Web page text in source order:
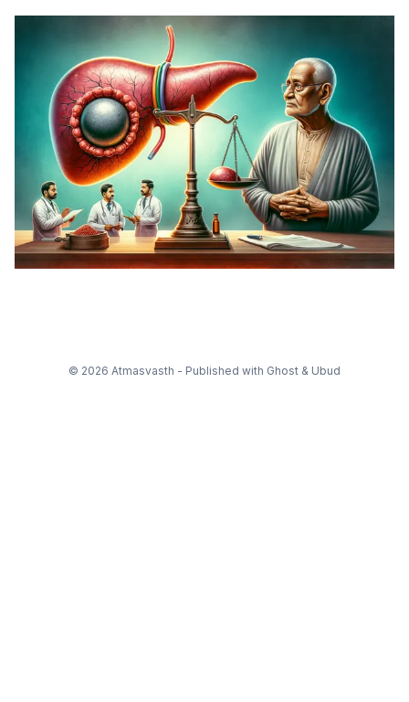
© 2026 Atmasvasth - Published with Ghost & Ubud